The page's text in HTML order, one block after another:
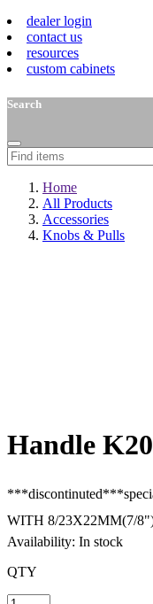
dealer login
contact us
resources
custom cabinets
Search
Home
All Products
Accessories
Knobs & Pulls
Handle
WITH 8/23X22MM(7/
Availability: In stock
QTY